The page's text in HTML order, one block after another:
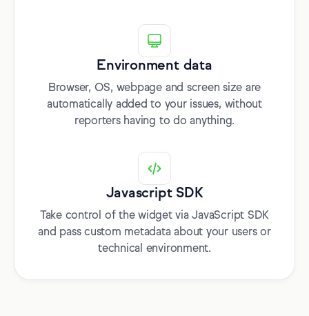
Environment data
Browser, OS, webpage and screen size are
automatically added to your issues, without
reporters having to do anything.
Javascript SDK
Take control of the widget via JavaScript SDK
and pass custom metadata about your users or
technical environment.